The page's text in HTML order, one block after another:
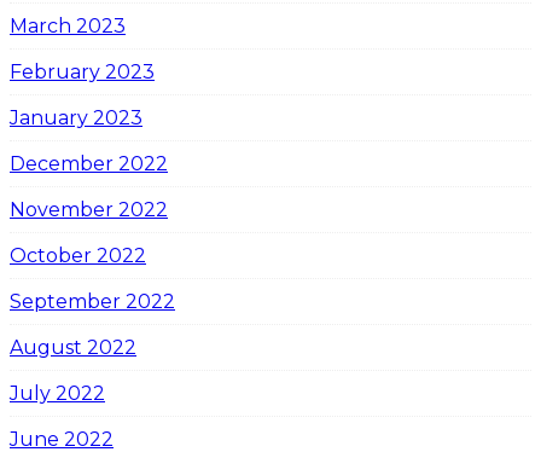
March 2023
February 2023
January 2023
December 2022
November 2022
October 2022
September 2022
August 2022
July 2022
June 2022